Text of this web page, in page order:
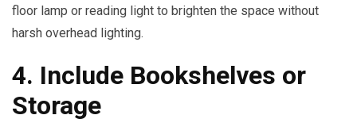
floor lamp or reading light to brighten the space without
harsh overhead lighting.
4. Include Bookshelves or
Storage